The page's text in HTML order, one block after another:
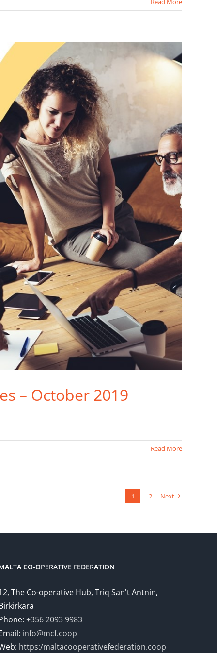
Read More
– October 2019
Read More
1 2 Next
CO-OPERATIVE FEDERATION
The Co-operative Hub, Triq San't Antnin,
+356 2093 9983
info@mcf.coop
https:/maltacooperativefederation.coop